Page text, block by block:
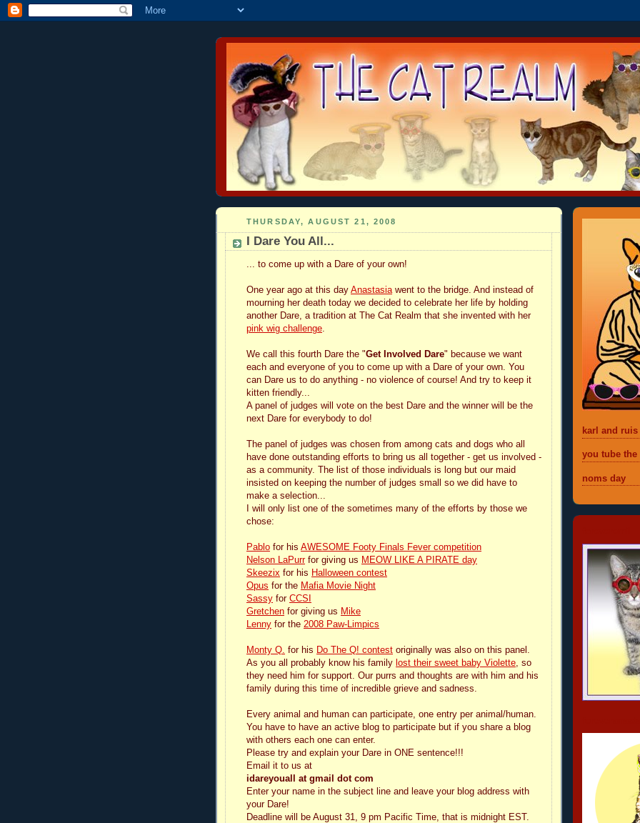
THURSDAY, AUGUST 21, 2008
I Dare You All...
... to come up with a Dare of your own!
One year ago at this day Anastasia went to the bridge. And instead of
mourning her death today we decided to celebrate her life by holding
another Dare, a tradition at The Cat Realm that she invented with her
pink wig challenge
We call this fourth Dare the "Get Involved Dare" because we want
each and everyone of you to come up with a Dare of your own. You
can Dare us to do anything - no violence of course! And try to keep it
kitten friendly...
A panel of judges will vote on the best Dare and the winner will be the
next Dare for everybody to do!
The panel of judges was chosen from among cats and dogs who all
have done outstanding efforts to bring us all together - get us involved -
as a community. The list of those individuals is long but our maid
insisted on keeping the number of judges small so we did have to
make a selection...
I will only list one of the sometimes many of the efforts by those we
chose:
Pablo for his AWESOME Footy Finals Fever competition
Nelson LaPurrfor giving us MEOW LIKE A PIRATE day
Skeezix for his Halloween contest
Opus for the Mafia Movie Night
Sassy for CCSI
Gretchen for giving us Mike
Lenny for the 2008 Paw-Limpics
Monty Q. for his Do The Q! contest originally was also on this panel.
As you all probably know his family lost their sweet baby Violette , so
they need him for support. Our purrs and thoughts are with him and his
family during this time of incredible grieve and sadness.
Every animal and human can participate, one entry per animal/human.
You have to have an active blog to participate but if you share a blog
with others each one can enter.
Please try and explain your Dare in ONE sentence!!!
Email it to us at
idareyouall at gmail dot com
Enter your name in the subject line and leave your blog address with
your Dare!
Deadline will be August 31, 9 pm Pacific Time, that is midnight EST.
karl and
you tube the
noms day